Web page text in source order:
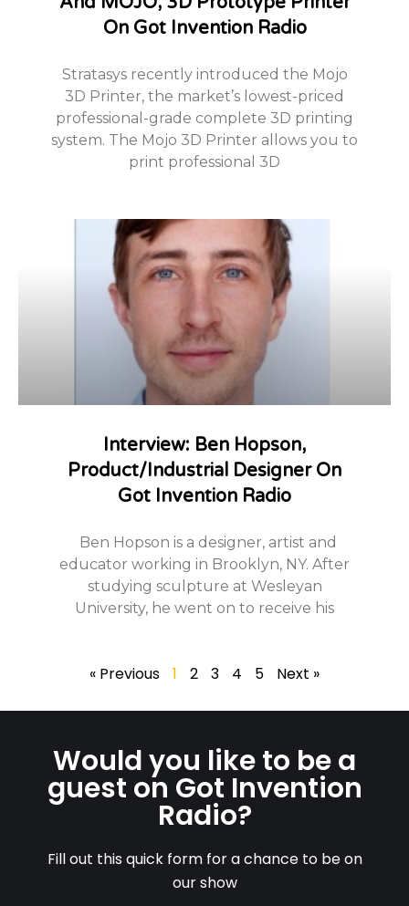
On Got Invention Radio
Stratasys recently introduced the Mojo
3D Printer, the market’s lowest-priced
professional-grade complete 3D printing
system. The Mojo 3D Printer allows you to
print professional 3D
Interview: Ben Hopson,
Product/Industrial Designer On
Got Invention Radio
Ben Hopson is a designer, artist and
educator working in Brooklyn, NY. After
studying sculpture at Wesleyan
University, he went on to receive his
« Previous 1 2 3 4 5 Next »
Would you like to be a
guest on Got Invention
Radio?
Fill out this quick form for a chance to be on
our show